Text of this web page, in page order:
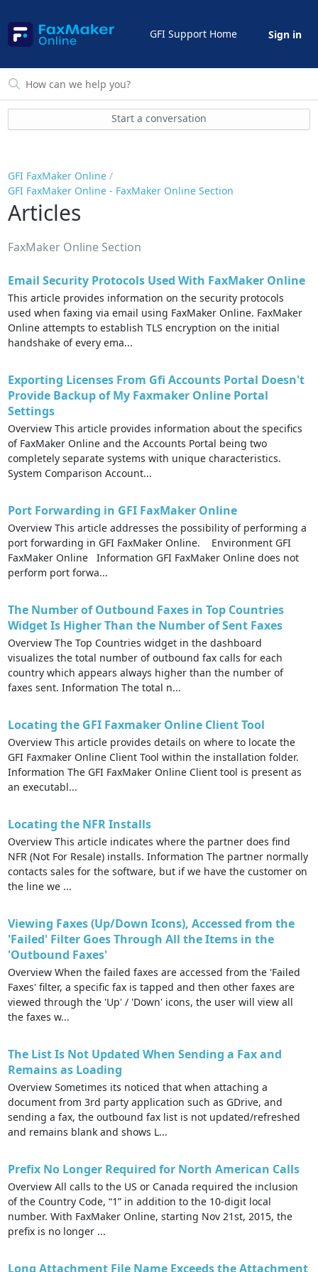
GFI Support Home Sign in
Start a conversation
GFI FaxMaker Online
GFI FaxMaker Online - FaxMaker Online Section
Articles
FaxMaker Online Section
Email Security Protocols Used With FaxMaker Online
This article provides information on the security protocols
used when faxing via email using FaxMaker Online. FaxMaker
Online attempts to establish TLS encryption on the initial
handshake of every ema...
Exporting Licenses From Gfi Accounts Portal Doesn't
Provide Backup of My Faxmaker Online Portal
Settings
Overview This article provides information about the specifics
of FaxMaker Online and the Accounts Portal being two
completely separate systems with unique characteristics.
System Comparison Account...
Port Forwarding in GFI FaxMaker Online
Overview This article addresses the possibility of performing a
port forwarding in GFI FaxMaker Online. Environment GFI
FaxMaker Online Information GFI FaxMaker Online does not
perform port forwa...
The Number of Outbound Faxes in Top Countries
Widget Is Higher Than the Number of Sent Faxes
Overview The Top Countries widget in the dashboard
visualizes the total number of outbound fax calls for each
country which appears always higher than the number of
faxes sent. Information The total n...
Locating the GFI Faxmaker Online Client Tool
Overview This article provides details on where to locate the
GFI Faxmaker Online Client Tool within the installation folder.
Information The GFI FaxMaker Online Client tool is present as
an executabl...
Locating the NFR Installs
Overview This article indicates where the partner does find
NFR (Not For Resale) installs. Information The partner normally
contacts sales for the software, but if we have the customer on
the line we ...
Viewing Faxes (Up/Down Icons), Accessed from the
'Failed' Filter Goes Through All the Items in the
'Outbound Faxes'
Overview When the failed faxes are accessed from the 'Failed
Faxes' filter, a specific fax is tapped and then other faxes are
viewed through the 'Up' / 'Down' icons, the user will view all
the faxes w...
The List Is Not Updated When Sending a Fax and
Remains as Loading
Overview Sometimes its noticed that when attaching a
document from 3rd party application such as GDrive, and
sending a fax, the outbound fax list is not updated/refreshed
and remains blank and shows L...
Prefix No Longer Required for North American Calls
Overview All calls to the US or Canada required the inclusion
of the Country Code, “1” in addition to the 10-digit local
number. With FaxMaker Online, starting Nov 21st, 2015, the
prefix is no longer ...
Long Attachment File Name Exceeds the Attachment